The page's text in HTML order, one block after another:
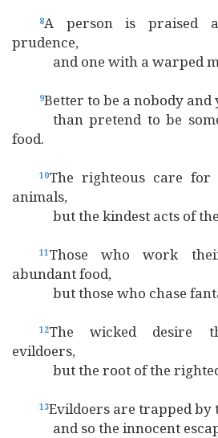
8A person is praised
prudence,
and one with a warped
9Better to be a nobody and
than pretend to be
food.
10The righteous care
animals,
but the kindest acts of the
11Those who work
abundant food,
but those who chase
12The wicked desire
evildoers,
but the root of the
13Evildoers are trapped
and so the innocent